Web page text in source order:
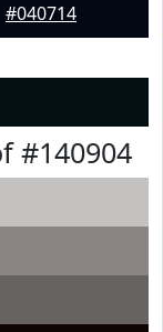
#040714
#140904